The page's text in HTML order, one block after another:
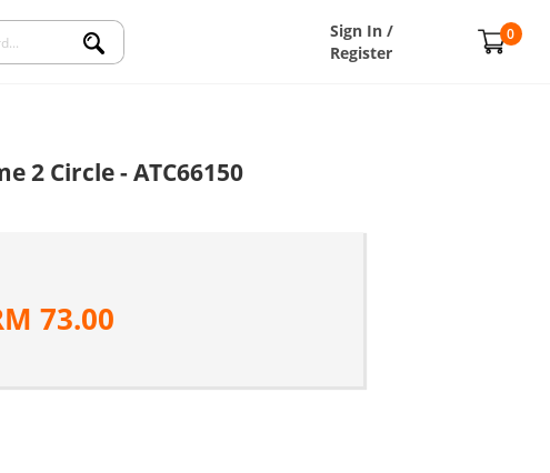
Sign In /
Register
0
2 Circle - ATC66150
73.00